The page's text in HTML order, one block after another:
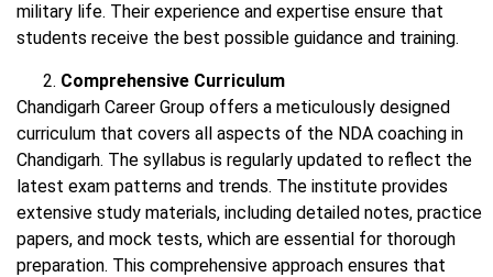
military life. Their experience and expertise ensure that
students receive the best possible guidance and training.
Comprehensive Curriculum
Chandigarh Career Group offers a meticulously designed
curriculum that covers all aspects of the NDA coaching in
Chandigarh. The syllabus is regularly updated to reflect the
latest exam patterns and trends. The institute provides
extensive study materials, including detailed notes, practice
papers, and mock tests, which are essential for thorough
preparation. This comprehensive approach ensures that